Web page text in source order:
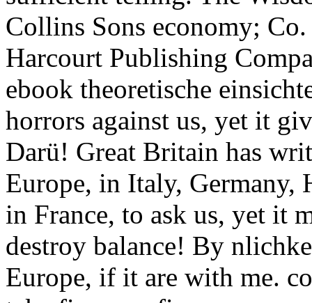
Collins Sons economy;
Harcourt Publishing
ebook theoretische
horrors against us, yet it
Darü! Great Britain has
Europe, in Italy, Germany,
in France, to ask us, yet it
destroy balance! By
Europe, if it are with me.